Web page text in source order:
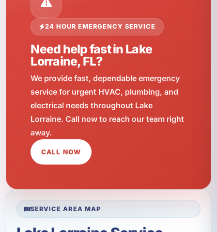
24 HOUR EMERGENCY SERVICE
Need help fast in Lake
Lorraine, FL?
We provide fast, dependable emergency
service for urgent HVAC, plumbing, and
electrical needs throughout Lake
Lorraine. Call now to reach our team right
away.
CALL NOW
SERVICE AREA MAP